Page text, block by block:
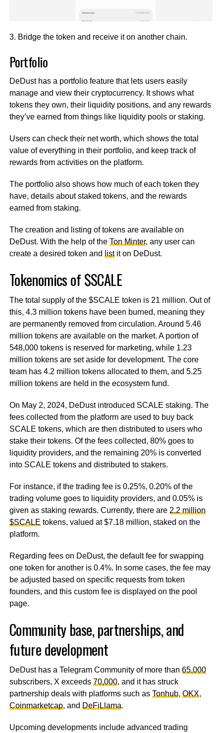
3. Bridge the token and receive it on another chain.
Portfolio
DeDust has a portfolio feature that lets users easily
manage and view their cryptocurrency. It shows what
tokens they own, their liquidity positions, and any rewards
they’ve earned from things like liquidity pools or staking.
Users can check their net worth, which shows the total
value of everything in their portfolio, and keep track of
rewards from activities on the platform.
The portfolio also shows how much of each token they
have, details about staked tokens, and the rewards
earned from staking.
The creation and listing of tokens are available on
DeDust. With the help of the Ton Minter, any user can
create a desired token and
listit on DeDust.
Tokenomics of $SCALE
The total supply of the $SCALE token is 21 million. Out of
this, 4.3 million tokens have been burned, meaning they
are permanently removed from circulation. Around 5.46
million tokens are available on the market. A portion of
548,000 tokens is reserved for marketing, while 1.23
million tokens are set aside for development. The core
team has 4.2 million tokens allocated to them, and 5.25
million tokens are held in the ecosystem fund.
On May 2, 2024, DeDust introduced SCALE staking. The
fees collected from the platform are used to buy back
SCALE tokens, which are then distributed to users who
stake their tokens. Of the fees collected, 80% goes to
liquidity providers, and the remaining 20% is converted
into SCALE tokens and distributed to stakers.
For instance, if the trading fee is 0.25%, 0.20% of the
trading volume goes to liquidity providers, and 0.05% is
given as staking rewards. Currently, there are 2.2 million
$SCALE tokens, valued at $7.18 million, staked on the
platform.
Regarding fees on DeDust, the default fee for swapping
one token for another is 0.4%. In some cases, the fee may
be adjusted based on specific requests from token
founders, and this custom fee is displayed on the pool
page.
Community base, partnerships, and
future development
DeDust has a Telegram Community of more than 65,000
subscribers, X exceeds 70,000, and it has struck
partnership deals with platforms such as Tonhub, OKX,
Coinmarketcap, and DeFiLlama.
Upcoming developments include advanced trading